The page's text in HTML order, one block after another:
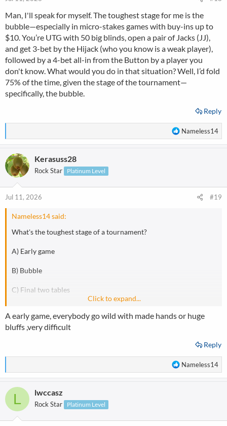
:
Man, I'll speak for myself. The toughest stage for me is the
bubble—especially in micro-stakes games with buy-ins up to
$10. You’re UTG with 50 big blinds, open a pair of Jacks (JJ),
and get 3-bet by the Hijack (who you know is a weak player),
followed by a 4-bet all-in from the Button by a player you
don't know. What would you do in that situation? Well, I’d fold
75% of the time, given the stage of the tournament—
specifically, the bubble.
Reply
R
e
o
Nameless14
Kerasuss28
Rock Star Platinum Level
Jul 11, 2026 #19
Nameless14 said:
What's the toughest stage of a tournament?
A) Early game
B) Bubble
C) Final two tables
Click to expand...
A early game, everybody go wild with made hands or huge
bluffs ,very difficult
Reply
R
e
o
Nameless14
L lwccasz
Rock Star Platinum Level